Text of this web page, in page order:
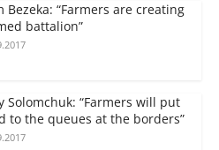
Bezeka: “Farmers are creating
battalion”
Solomchuk: “Farmers will put
to the queues at the borders”